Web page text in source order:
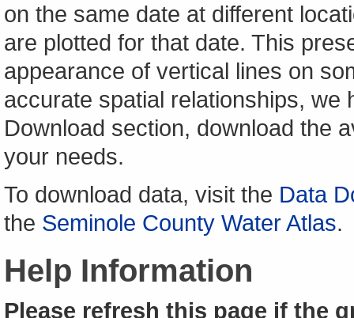
on the same date at different
are plotted for that date. This
appearance of vertical lines on
accurate spatial relationships, we
Download section, download the
your needs.
To download data, visit the Data
the Seminole County Water Atlas.
Help Information
Please refresh this page if the